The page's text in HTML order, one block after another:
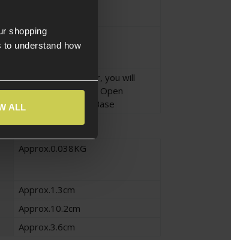
shopping
to understand how
ALL
No
To use this adapter, you will
need the Novritsch Open
Universal Holster Base
Approx.0.038KG
Approx.1.3cm
Approx.10.2cm
Approx.3.6cm